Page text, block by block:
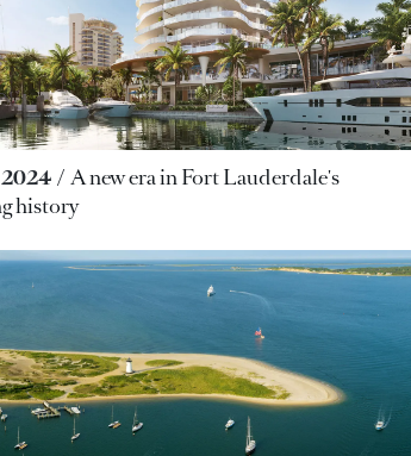
A new era in Fort Lauderdale's
history